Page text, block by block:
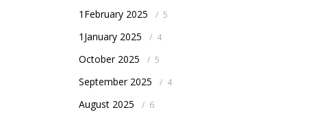
1February 2025 / 5
1January 2025 / 4
October 2025 / 5
September 2025 / 4
August 2025 / 6